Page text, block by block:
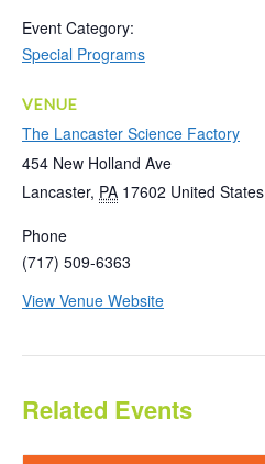
Event Category:
Special Programs
VENUE
The Lancaster Science Factory
454 New Holland Ave
Lancaster, PA 17602 United States
Phone
(717) 509-6363
View Venue Website
Related Events